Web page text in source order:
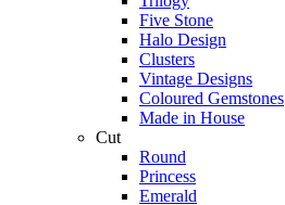
Five Stone
Halo Design
Clusters
Vintage Designs
Coloured Gemstones
Made in House
Cut
Round
Princess
Emerald